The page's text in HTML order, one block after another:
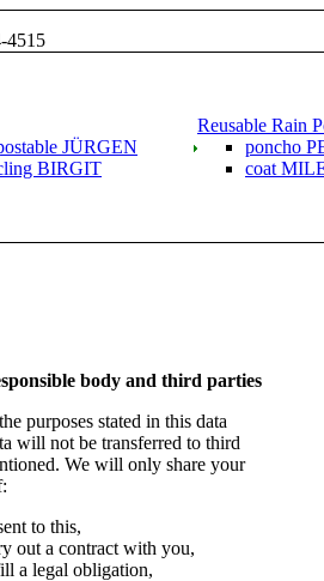
4515
JÜRGEN
BIRGIT
Reusable Rain
poncho
coat
body and third parties
purposes stated in this data
will not be transferred to third
We will only share your
to this,
out a contract with you,
a legal obligation,